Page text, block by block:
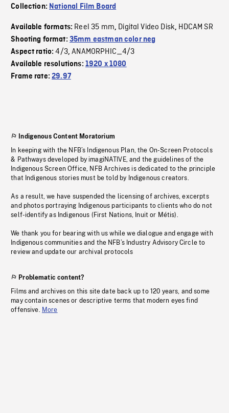
Collection: National Film Board
Available formats: Reel 35 mm, Digital Video Disk, HDCAM SR
Shooting format: 35mm eastman color neg
Aspect ratio:4/3,ANAMORPHIC_4/3
Available resolutions: 1920 x 1080
Frame rate:29.97
Indigenous Content Moratorium
In keeping with the NFB’s Indigenous Plan, the On-Screen Protocols
& Pathways developed by imagiNATIVE, and the guidelines of the
Indigenous Screen Office, NFB Archives is dedicated to the principle
that Indigenous stories must be told by Indigenous creators.
As a result, we have suspended the licensing of archives, excerpts
and photos portraying Indigenous participants to clients who do not
self-identify as Indigenous (First Nations, Inuit or Métis).
We thank you for bearing with us while we dialogue and engage with
Indigenous communities and the NFB’s Industry Advisory Circle to
review and update our archival protocols
Problematic content?
Films and archives on this site date back up to 120 years, and some
may contain scenes or descriptive terms that modern eyes find
offensive. More